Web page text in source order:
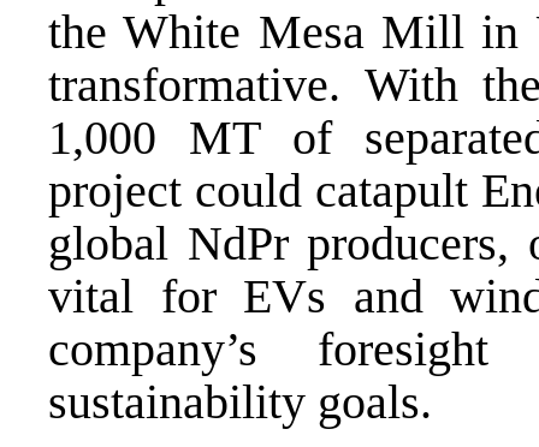
the White Mesa Mill in
transformative. With
1,000 MT of
project could catapult
global NdPr
vital for EVs and wind
company’s
sustainability goals.